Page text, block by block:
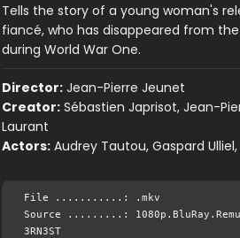
Tells the story of a young woman's
fiancé, who has disappeared from
during World War One.
Director: Jean-Pierre Jeunet
Creator: Sébastien Japrisot, Jean-
Laurant
Actors: Audrey Tautou, Gaspard
File ...........: .mkv
Source .........:
3RN3ST